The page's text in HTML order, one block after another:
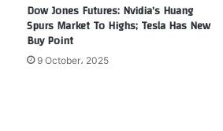
Dow Jones Futures: Nvidia’s Huang
Spurs Market To Highs; Tesla Has New
Buy Point
9 October، 2025